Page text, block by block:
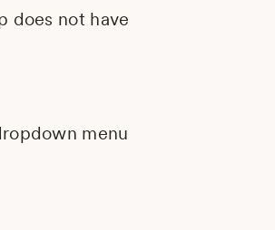
does not have
menu